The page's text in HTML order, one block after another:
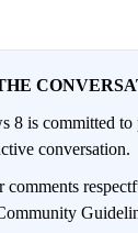
8 is committed
conversation.
comments